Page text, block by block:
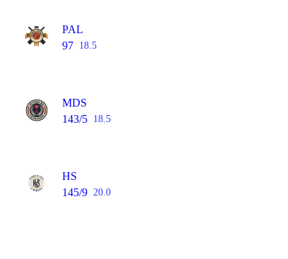
PAL
97 18.5
MDS
143/5 18.5
HS
145/9 20.0